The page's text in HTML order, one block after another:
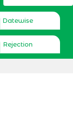
Datewise
Rejection